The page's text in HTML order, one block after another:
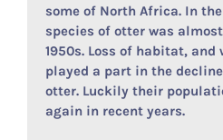
some of North Africa. In
species of otter was
1950s. Loss of habitat,
played a part in the
otter. Luckily their
again in recent years.